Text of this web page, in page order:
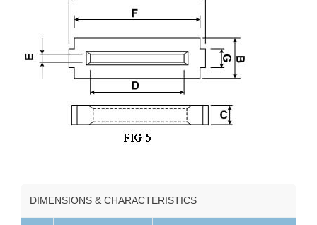
DIMENSIONS & CHARACTERISTICS